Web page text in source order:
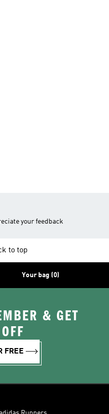
your feedback
to top
Your bag (0)
& GET
FREE